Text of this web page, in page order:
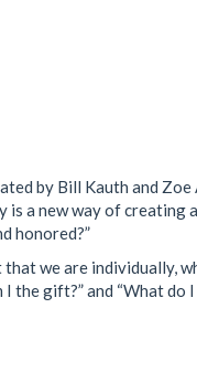
by Bill Kauth and
a new way of creating
honored?”
we are individually,
gift?” and “What do I